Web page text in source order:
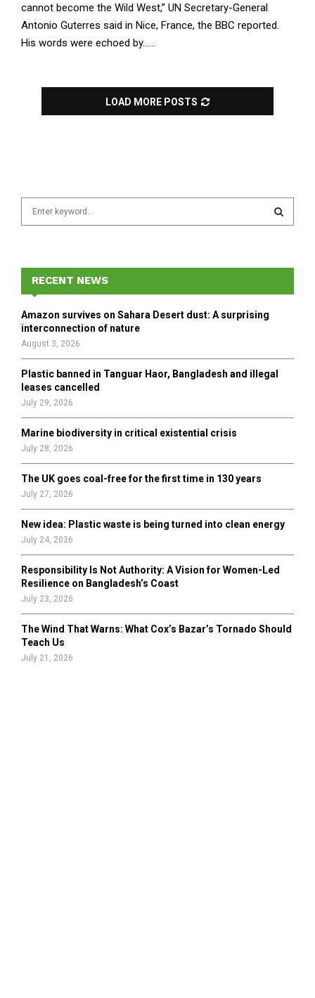
cannot become the Wild West,” UN Secretary-General
Antonio Guterres said in Nice, France, the BBC reported.
His words were echoed by......
LOAD MORE POSTS
f
r
E
A
H
RECENT NEWS
Amazon survives on Sahara Desert dust: A surprising
interconnection of nature
August 3, 2026
Plastic banned in Tanguar Haor, Bangladesh and illegal
leases cancelled
July 29, 2026
Marine biodiversity in critical existential crisis
July 28, 2026
The UK goes coal-free for the first time in 130 years
July 27, 2026
New idea: Plastic waste is being turned into clean energy
July 24, 2026
Responsibility Is Not Authority: A Vision for Women-Led
Resilience on Bangladesh’s Coast
July 23, 2026
The Wind That Warns: What Cox’s Bazar’s Tornado Should
Teach Us
July 21, 2026